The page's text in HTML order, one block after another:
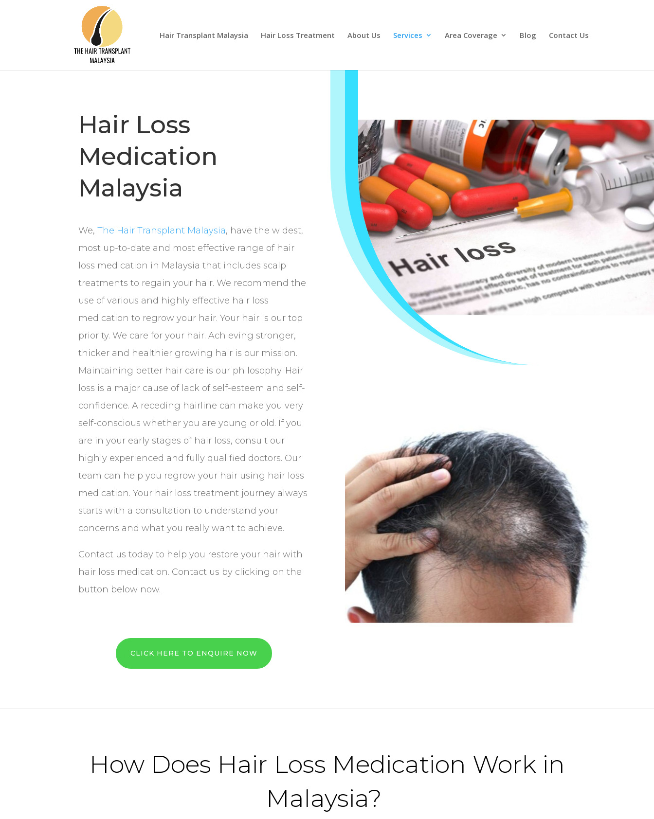
Hair Transplant Malaysia Hair Loss Treatment About Us Services Area Coverage Blog Contact Us
Hair Loss
Medication
Malaysia
We,The Hair Transplant Malaysia, have the widest,
most up-to-date and most effective range of hair
loss medication in Malaysia that includes scalp
treatments to regain your hair. We recommend the
use of various and highly effective hair loss
medication to regrow your hair. Your hair is our top
priority. We care for your hair. Achieving stronger,
thicker and healthier growing hair is our mission.
Maintaining better hair care is our philosophy. Hair
loss is a major cause of lack of self-esteem and self-
confidence. A receding hairline can make you very
self-conscious whether you are young or old. If you
are in your early stages of hair loss, consult our
highly experienced and fully qualified doctors. Our
team can help you regrow your hair using hair loss
medication. Your hair loss treatment journey always
starts with a consultation to understand your
concerns and what you really want to achieve.
Contact us today to help you restore your hair with
hair loss medication. Contact us by clicking on the
button below now.
CLICK HERE TO ENQUIRE NOW
How Does Hair Loss Medication Work in
Malaysia?